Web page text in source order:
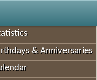
& Anniversaries
Durham